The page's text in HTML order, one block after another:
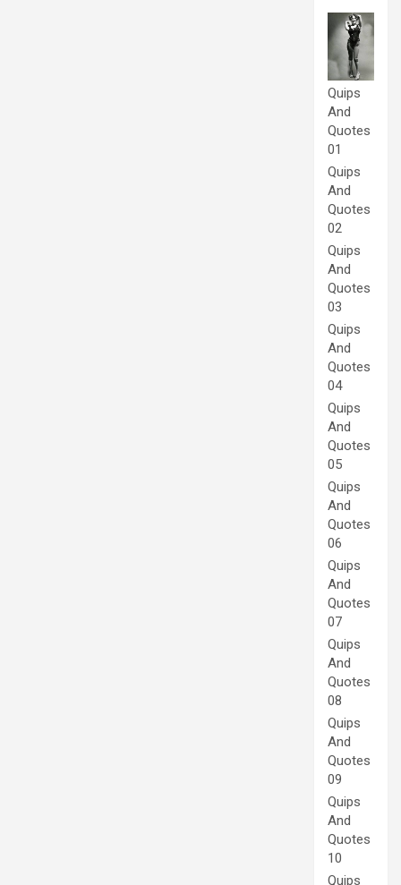
Quips
And
Quotes
01
Quips
And
Quotes
02
Quips
And
Quotes
03
Quips
And
Quotes
04
Quips
And
Quotes
05
Quips
And
Quotes
06
Quips
And
Quotes
07
Quips
And
Quotes
08
Quips
And
Quotes
09
Quips
And
Quotes
10
Quips